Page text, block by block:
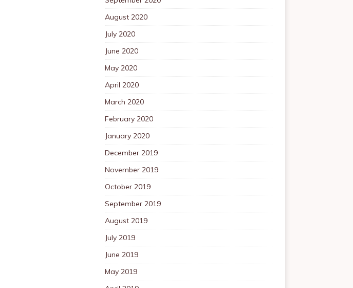
August 2020
July 2020
June 2020
May 2020
April 2020
March 2020
February 2020
January 2020
December 2019
November 2019
October 2019
September 2019
August 2019
July 2019
June 2019
May 2019